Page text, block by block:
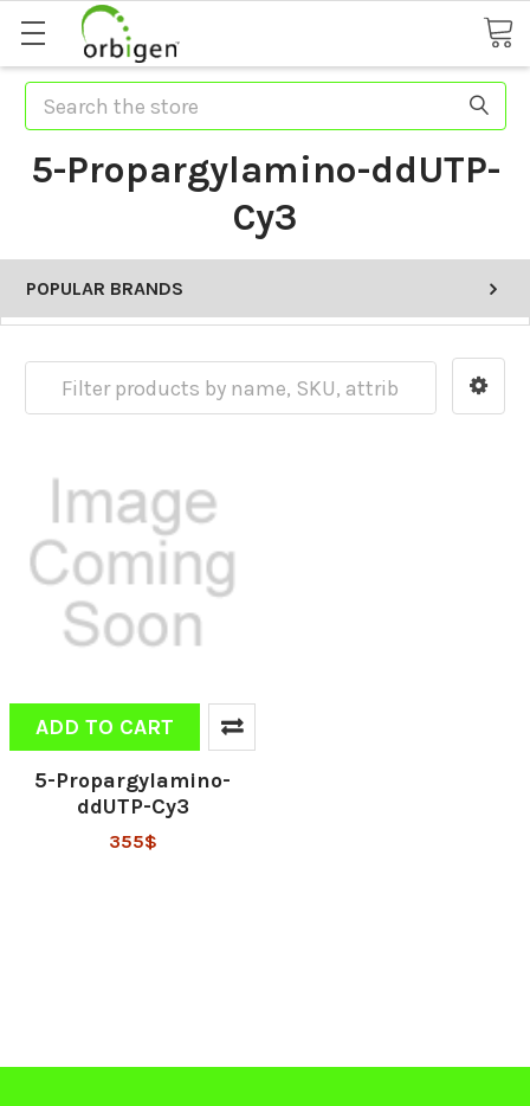
Search
5-Propargylamino-ddUTP-
Cy3
POPULAR BRANDS
ADD TO CART
5-Propargylamino-
ddUTP-Cy3
355$